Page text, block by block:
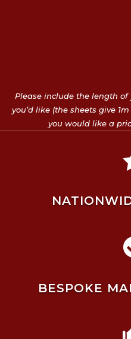
Please include the length of
you’d like (the sheets give
you would like a
BESPOKE